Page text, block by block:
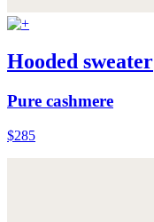
Hooded sweater
Pure cashmere
$285